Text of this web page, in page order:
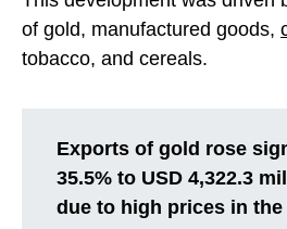
of gold, manufactured goods,
tobacco, and cereals.
Exports of gold rose
35.5% to USD 4,322.3
due to high prices in